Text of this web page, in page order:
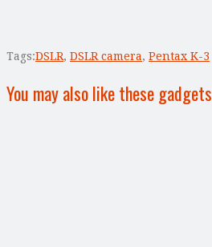
Tags:DSLR, DSLR camera, Pentax K-3
You may also like these gadgets